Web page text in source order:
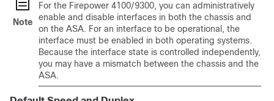
Note
For the Firepower 4100/9300, you can administratively
enable and disable interfaces in both the chassis and
on the ASA. For an interface to be operational, the
interface must be enabled in both operating systems.
Because the interface state is controlled independently,
you may have a mismatch between the chassis and the
ASA.